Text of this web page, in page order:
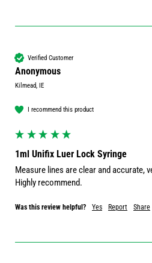
Verified Customer
Anonymous
Kilmead, IE
I recommend this product
1ml Unifix Luer Lock Syringe
Measure lines are clear and accurate,
Highly recommend.
Was this review helpful? Yes Report Share